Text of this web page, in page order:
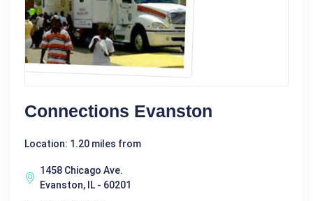
Connections Evanston
Location: 1.20 miles from
1458 Chicago Ave.
Evanston, IL - 60201